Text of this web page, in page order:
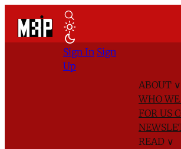
ABOUT ∨
WHO
FOR US
READ ∨
Sign In Sign
Up